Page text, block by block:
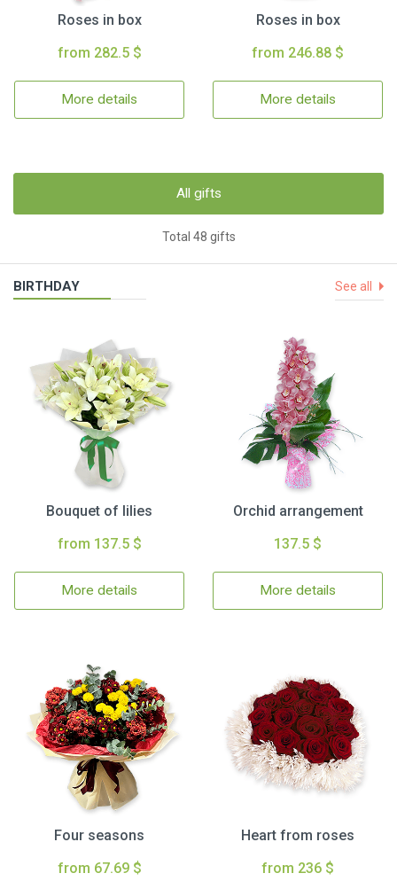
Roses in box
from 282.5 $
More details
Roses in box
from 246.88 $
More details
All gifts
Total 48 gifts
BIRTHDAY See all
Bouquet of lilies
from 137.5 $
More details
Orchid arrangement
137.5 $
More details
Four seasons
from 67.69 $
Heart from roses
from 236 $